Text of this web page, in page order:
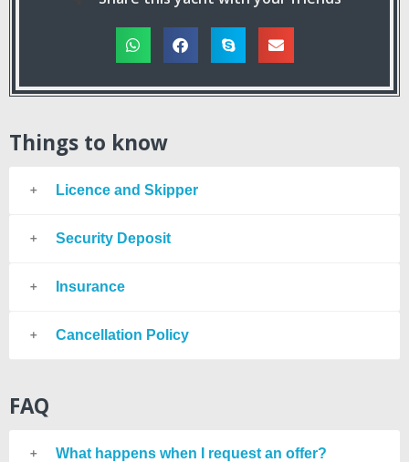
Things to know
Licence and Skipper
Security Deposit
Insurance
Cancellation Policy
FAQ
What happens when I request an offer?